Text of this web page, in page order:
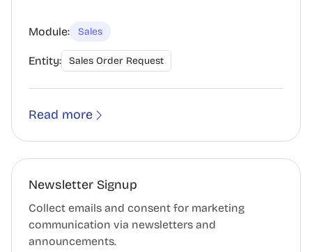
Module: Sales
Entity: Sales Order Request
Read more
Newsletter Signup
Collect emails and consent for marketing
communication via newsletters and
announcements.